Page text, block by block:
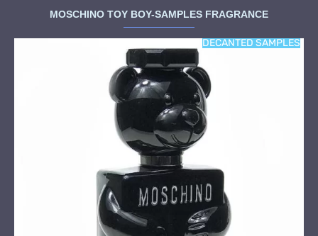
MOSCHINO TOY BOY-SAMPLES FRAGRANCE
DECANTED SAMPLES